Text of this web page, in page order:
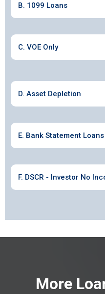
B. 1099 Loans
C. VOE Only
D. Asset Depletion
E. Bank Statement Loans
F. DSCR - Investor No
More